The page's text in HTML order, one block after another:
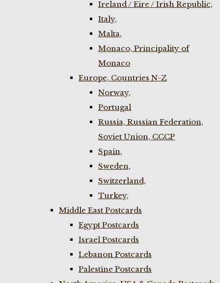
Ireland / Eire / Irish Republic,
Italy,
Malta,
Monaco, Principality of
Monaco
Europe, Countries N-Z
Norway,
Portugal
Russia, Russian Federation,
Soviet Union, CCCP
Spain,
Sweden,
Switzerland,
Turkey,
Middle East Postcards
Egypt Postcards
Israel Postcards
Lebanon Postcards
Palestine Postcards